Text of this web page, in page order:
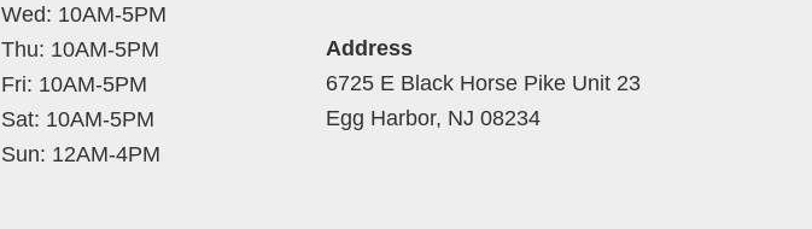
Wed: 10AM-5PM
Thu: 10AM-5PM
Fri: 10AM-5PM
Sat: 10AM-5PM
Sun: 12AM-4PM
Address
6725 E Black Horse Pike Unit 23
Egg Harbor, NJ 08234